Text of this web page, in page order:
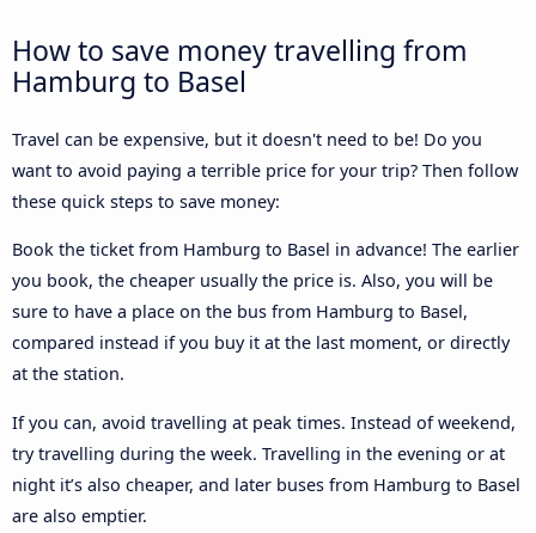
How to save money travelling from
Hamburg to Basel
Travel can be expensive, but it doesn't need to be! Do you
want to avoid paying a terrible price for your trip? Then follow
these quick steps to save money:
Book the ticket from Hamburg to Basel in advance! The earlier
you book, the cheaper usually the price is. Also, you will be
sure to have a place on the bus from Hamburg to Basel,
compared instead if you buy it at the last moment, or directly
at the station.
If you can, avoid travelling at peak times. Instead of weekend,
try travelling during the week. Travelling in the evening or at
night it’s also cheaper, and later buses from Hamburg to Basel
are also emptier.